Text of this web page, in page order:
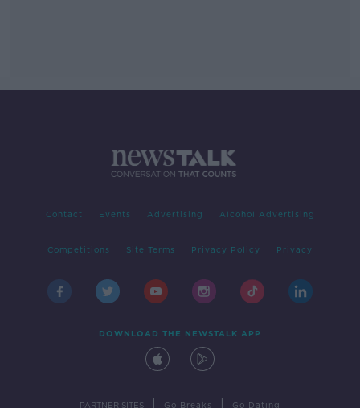
Contact Events Advertising Alcohol Advertising
Competitions Site Terms Privacy Policy Privacy
DOWNLOAD THE NEWSTALK APP
PARTNER SITES Go Breaks Go Dating